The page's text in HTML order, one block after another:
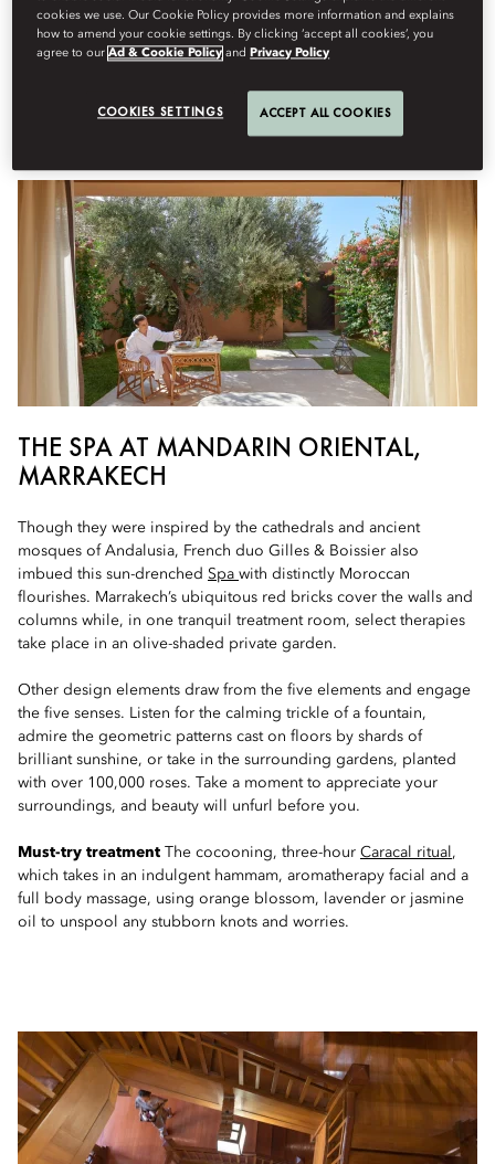
We’re all in need of a little TLC at times, and luckily pampering is
something of a USP forMandarin Oriental. While superlative service
also feature exceptional design for that extra degree of decadence.
THE SPA AT MANDARIN ORIENTAL,
MARRAKECH
Though they were inspired by the cathedrals and ancient
mosques of Andalusia, French duo Gilles & Boissier also
imbued this sun-drenched Spa with distinctly Moroccan
flourishes. Marrakech’s ubiquitous red bricks cover the walls and
columns while, in one tranquil treatment room, select therapies
take place in an olive-shaded private garden.
Other design elements draw from the five elements and engage
the five senses. Listen for the calming trickle of a fountain,
admire the geometric patterns cast on floors by shards of
brilliant sunshine, or take in the surrounding gardens, planted
with over 100,000 roses. Take a moment to appreciate your
surroundings, and beauty will unfurl before you.
Must-try treatment The cocooning, three-hour Caracal ritual ,
which takes in an indulgent hammam, aromatherapy facial and a
full body massage, using orange blossom, lavender or jasmine
oil to unspool any stubborn knots and worries.
cookies we use. Our Cookie Policy provides more information and explains
how to amend your cookie settings. By clicking ‘accept all cookies’, you
agree to ourAd & Cookie Policy andPrivacy Policy
COOKIES SETTINGS ACCEPT ALL COOKIES